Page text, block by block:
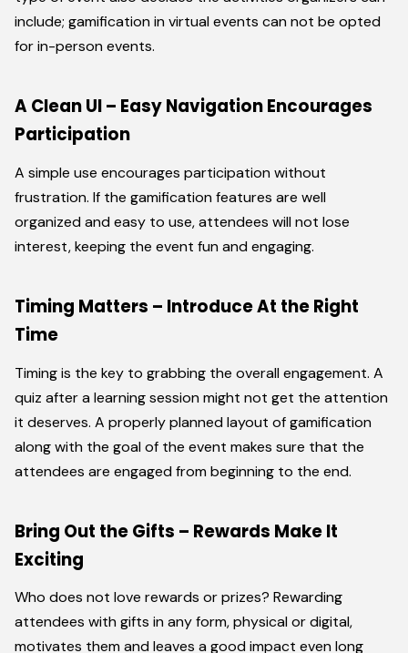
include; gamification in virtual events can not be opted
for in-person events.
A Clean UI – Easy Navigation Encourages
Participation
A simple use encourages participation without
frustration. If the gamification features are well
organized and easy to use, attendees will not lose
interest, keeping the event fun and engaging.
Timing Matters – Introduce At the Right
Time
Timing is the key to grabbing the overall engagement. A
quiz after a learning session might not get the attention
it deserves. A properly planned layout of gamification
along with the goal of the event makes sure that the
attendees are engaged from beginning to the end.
Bring Out the Gifts – Rewards Make It
Exciting
Who does not love rewards or prizes? Rewarding
attendees with gifts in any form, physical or digital,
motivates them and leaves a good impact even long